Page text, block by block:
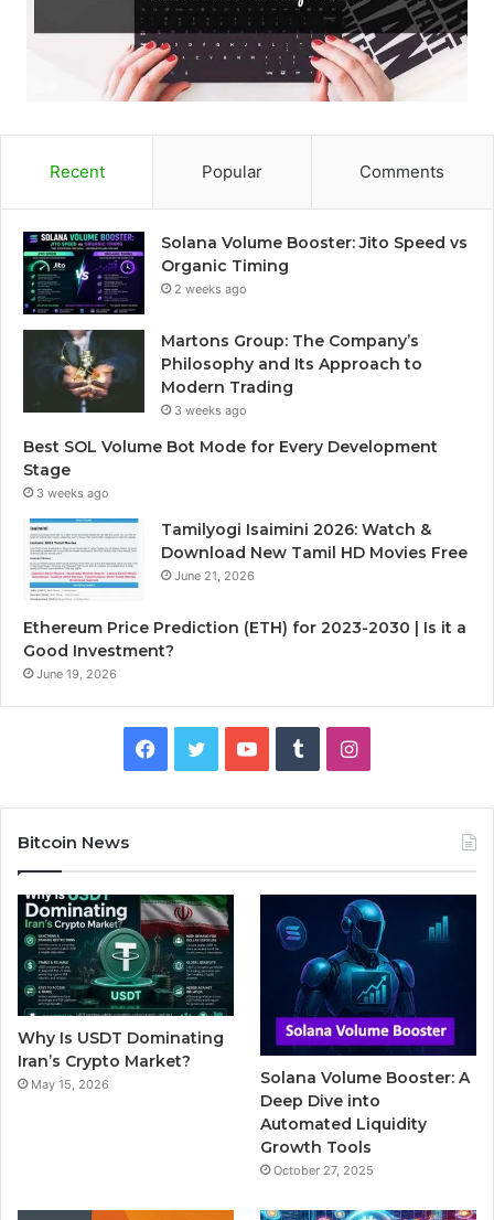
Recent Popular Comments
Solana Volume Booster: Jito Speed vs
Organic Timing
2 weeks ago
Martons Group: The Company’s
Philosophy and Its Approach to
Modern Trading
3 weeks ago
Best SOL Volume Bot Mode for Every Development
Stage
3 weeks ago
Tamilyogi Isaimini 2026: Watch &
Download New Tamil HD Movies Free
June 21, 2026
Ethereum Price Prediction (ETH) for 2023-2030 | Is it a
Good Investment?
June 19, 2026
e
b
o
o
k
t
t
e
r
T
b
l
r
I
t
a
g
r
a
m
Bitcoin News
Why Is USDT Dominating
Iran’s Crypto Market?
May 15, 2026
Solana Volume Booster: A
Deep Dive into
Automated Liquidity
Growth Tools
October 27, 2025